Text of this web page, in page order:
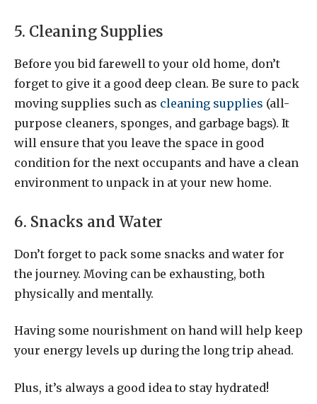
5. Cleaning Supplies
Before you bid farewell to your old home, don’t
forget to give it a good deep clean. Be sure to pack
moving supplies such as cleaning supplies (all-
purpose cleaners, sponges, and garbage bags). It
will ensure that you leave the space in good
condition for the next occupants and have a clean
environment to unpack in at your new home.
6. Snacks and Water
Don’t forget to pack some snacks and water for
the journey. Moving can be exhausting, both
physically and mentally.
Having some nourishment on hand will help keep
your energy levels up during the long trip ahead.
Plus, it’s always a good idea to stay hydrated!